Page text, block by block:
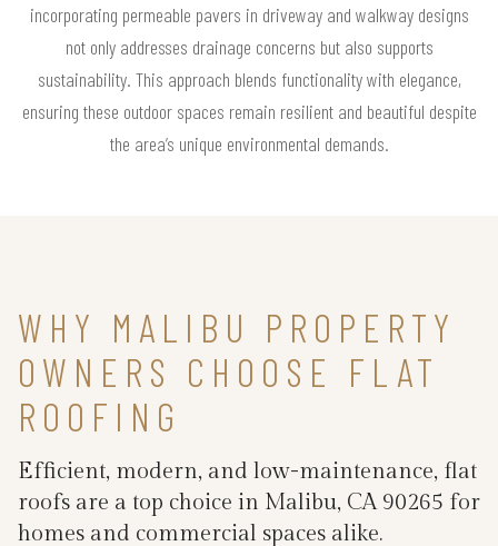
incorporating permeable pavers in driveway and walkway designs
not only addresses drainage concerns but also supports
sustainability. This approach blends functionality with elegance,
ensuring these outdoor spaces remain resilient and beautiful despite
the area’s unique environmental demands.
WHY MALIBU PROPERTY
OWNERS CHOOSE FLAT
ROOFING
Efficient, modern, and low-maintenance, flat
roofs are a top choice in Malibu, CA 90265 for
homes and commercial spaces alike.